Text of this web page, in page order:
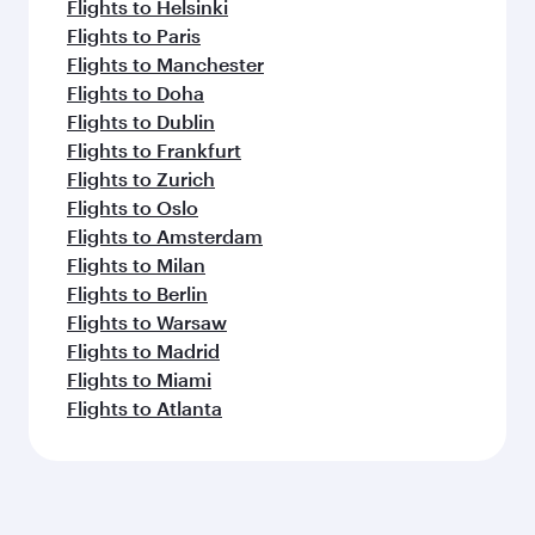
Flights to Helsinki
Flights to Paris
Flights to Manchester
Flights to Doha
Flights to Dublin
Flights to Frankfurt
Flights to Zurich
Flights to Oslo
Flights to Amsterdam
Flights to Milan
Flights to Berlin
Flights to Warsaw
Flights to Madrid
Flights to Miami
Flights to Atlanta